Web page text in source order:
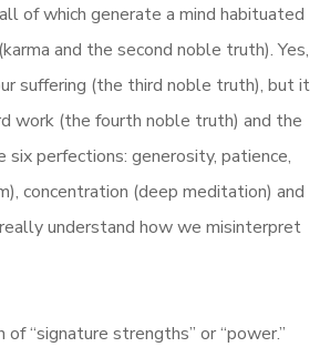
of which generate a mind habituated
and the second noble truth). Yes,
suffering (the third noble truth), but it
work (the fourth noble truth) and the
perfections: generosity, patience,
concentration (deep meditation) and
understand how we misinterpret
“signature strengths” or “power.”